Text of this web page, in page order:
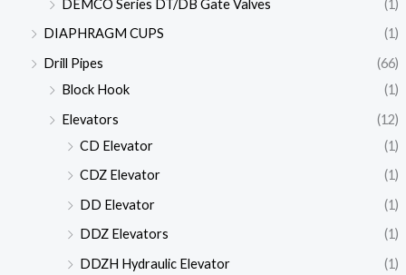
DEMCO Series DT/DB Gate Valves
(1)
DIAPHRAGM CUPS
(1)
Drill Pipes
(66)
Block Hook
(1)
Elevators
(12)
CD Elevator
(1)
CDZ Elevator
(1)
DD Elevator
(1)
DDZ Elevators
(1)
DDZH Hydraulic Elevator
(1)